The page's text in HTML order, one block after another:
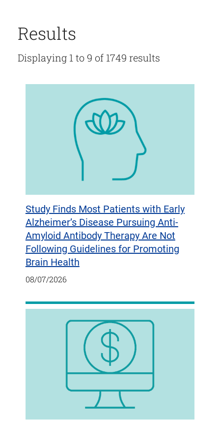
Results
Displaying 1 to 9 of 1749 results
Study Finds Most Patients with Early
Alzheimer’s Disease Pursuing Anti-
Amyloid Antibody Therapy Are Not
Following Guidelines for Promoting
Brain Health
08/07/2026